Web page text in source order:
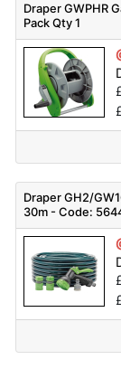
Draper GWPHR
Pack Qty 1
Draper GH2/
30m - Code: